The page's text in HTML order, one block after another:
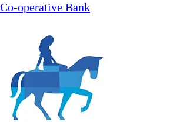
Co-operative Bank